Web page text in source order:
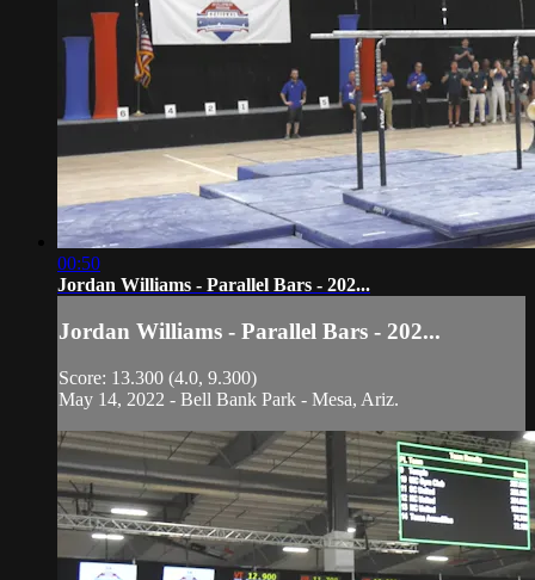
00:50
Jordan Williams - Parallel Bars - 202...
Jordan Williams - Parallel Bars - 202...
Score: 13.300 (4.0, 9.300)
May 14, 2022 - Bell Bank Park - Mesa, Ariz.